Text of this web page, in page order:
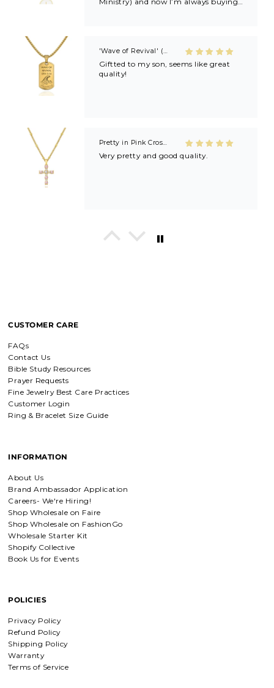
Giftted to my son, seems like great
are just so beautiful. If you love faith-
buy jewelry!!
CUSTOMER CARE
FAQs
Contact Us
Bible Study Resources
Prayer Requests
Fine Jewelry Best Care Practices
Customer Login
Ring & Bracelet Size Guide
INFORMATION
About Us
Brand Ambassador Application
Careers- We're Hiring!
Shop Wholesale on Faire
Shop Wholesale on FashionGo
Wholesale Starter Kit
Shopify Collective
Book Us for Events
POLICIES
Privacy Policy
Refund Policy
Shipping Policy
Warranty
Terms of Service